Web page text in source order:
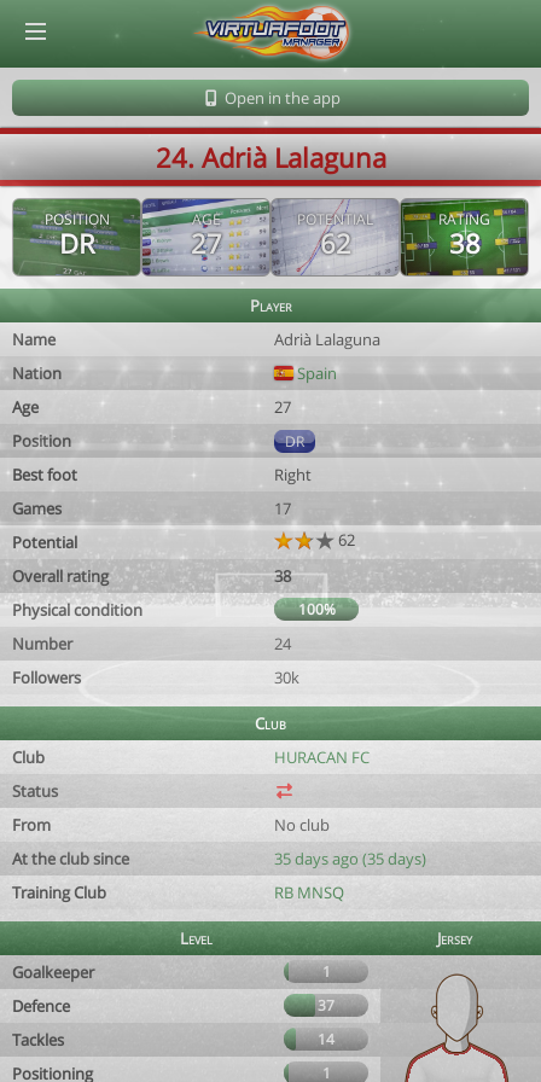
Open in the app
24. Adrià Lalaguna
POSITION
DR
AGE
27
POTENTIAL
62
RATING
38
Player
Name
Adrià Lalaguna
Nation
Spain
Age
27
Position
DR
Best foot
Right
Games
17
Potential
62
Overall rating
38
Physical condition
100%
Number
24
Followers
30k
Club
Club
HURACAN FC
Status
From
No club
At the club since
35 days ago (35 days)
Training Club
RB MNSQ
Level
Jersey
Goalkeeper
1
Defence 37
Tackles 14
Positioning 1
© Virtuafoot Manager by Aymeric Le Corre 202608090922